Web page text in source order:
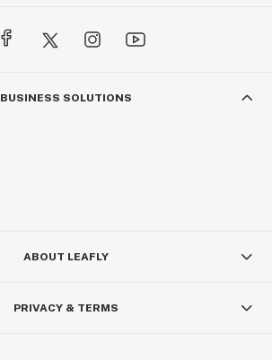
BUSINESS SOLUTIONS
ABOUT LEAFLY
PRIVACY & TERMS